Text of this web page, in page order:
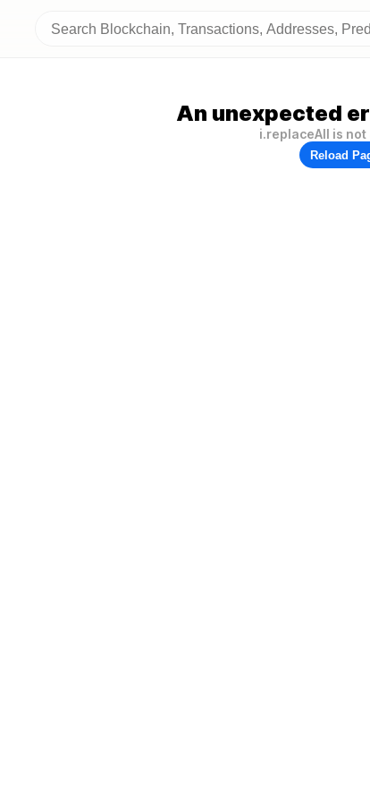
An unexpected
i.replaceAll is not
Reload